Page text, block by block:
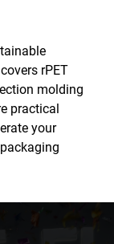
rPET
molding
practical
your